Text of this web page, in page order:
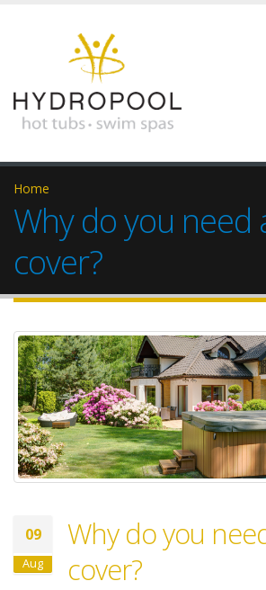
Home
Why do you need
cover?
09
Aug
Why do you
cover?